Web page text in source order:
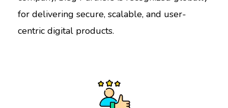
for delivering secure, scalable, and user-
centric digital products.